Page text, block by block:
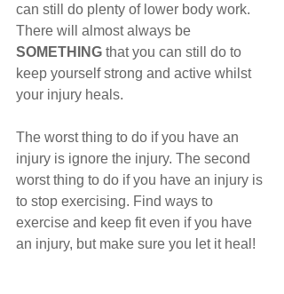
can still do plenty of lower body work.
There will almost always be
SOMETHING that you can still do to
keep yourself strong and active whilst
your injury heals.
The worst thing to do if you have an
injury is ignore the injury. The second
worst thing to do if you have an injury is
to stop exercising. Find ways to
exercise and keep fit even if you have
an injury, but make sure you let it heal!